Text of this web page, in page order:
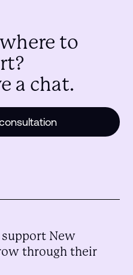
to
a chat.
New
through their